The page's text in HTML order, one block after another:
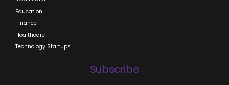
Education
Finance
Healthcare
Technology Startups
Subscribe